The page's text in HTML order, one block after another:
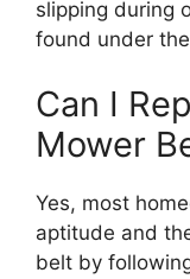
slipping during
found under
Can I
Mower
Yes, most
aptitude and
belt by